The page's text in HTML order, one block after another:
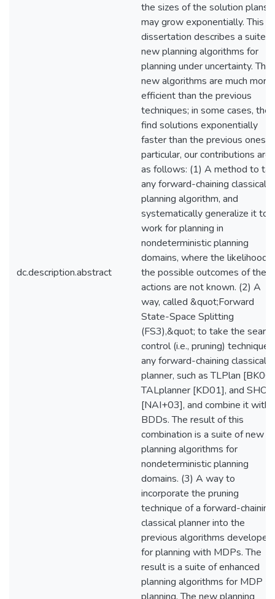
dc.description.abstract
the sizes of the solution plans
may grow exponentially. This
dissertation describes a suite
new planning algorithms for
planning under uncertainty. The
new algorithms are much more
efficient than the previous
techniques; in some cases, they
find solutions exponentially
faster than the previous ones.
particular, our contributions are
as follows: (1) A method to
any forward-chaining classical
planning algorithm, and
systematically generalize it to
work for planning in
nondeterministic planning
domains, where the likelihood
the possible outcomes of the
actions are not known. (2) A
way, called &quot;Forward
State-Space Splitting
(FS3),&quot; to take the search
control (i.e., pruning) technique
any forward-chaining classical
planner, such as TLPlan
TALplanner [KD01], and
[NAI+03], and combine it with
BDDs. The result of this
combination is a suite of new
planning algorithms for
nondeterministic planning
domains. (3) A way to
incorporate the pruning
technique of a forward-chaining
classical planner into the
previous algorithms developed
for planning with MDPs. The
result is a suite of enhanced
planning algorithms for MDP